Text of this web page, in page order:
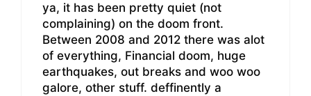
ya, it has been pretty quiet (not
complaining) on the doom front.
Between 2008 and 2012 there was alot
of everything, Financial doom, huge
earthquakes, out breaks and woo woo
galore, other stuff. deffinently a